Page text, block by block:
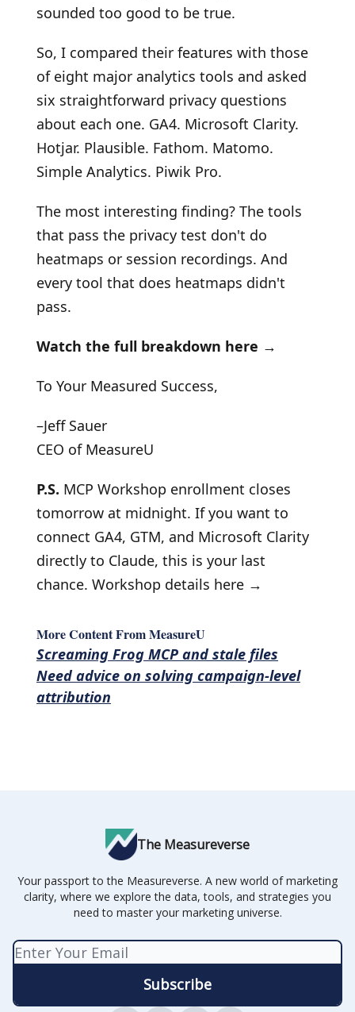
sounded too good to be true.
So, I compared their features with those
of eight major analytics tools and asked
six straightforward privacy questions
about each one. GA4. Microsoft Clarity.
Hotjar. Plausible. Fathom. Matomo.
Simple Analytics. Piwik Pro.
The most interesting finding? The tools
that pass the privacy test don't do
heatmaps or session recordings. And
every tool that does heatmaps didn't
pass.
Watch the full breakdown here →
To Your Measured Success,
–Jeff Sauer
CEO of MeasureU
P.S. MCP Workshop enrollment closes
tomorrow at midnight. If you want to
connect GA4, GTM, and Microsoft Clarity
directly to Claude, this is your last
chance. Workshop details here →
More Content From MeasureU
Screaming Frog MCP and stale files
Need advice on solving campaign-level
attribution
The Measureverse
Your passport to the Measureverse. A new world of marketing
clarity, where we explore the data, tools, and strategies you
need to master your marketing universe.